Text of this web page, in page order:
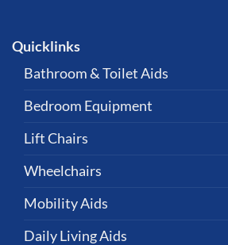
Quicklinks
Bathroom & Toilet Aids
Bedroom Equipment
Lift Chairs
Wheelchairs
Mobility Aids
Daily Living Aids